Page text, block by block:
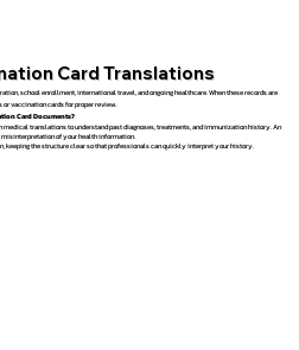
Card Translations
school enrollment, international travel, and ongoing healthcare. When these records are
vaccination cards for proper review.
Card Documents?
translations to understand past diagnoses, treatments, and immunization history. An
misinterpretation of your health information.
keeping the structure clear so that professionals can quickly interpret your history.